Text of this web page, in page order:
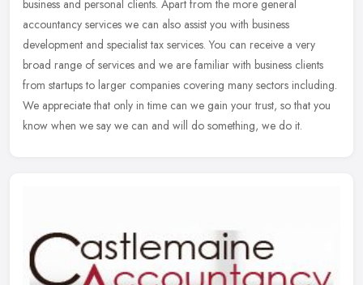
business and personal clients. Apart from the more general
accountancy services we can also assist you with business
development and specialist tax services. You can receive a very
broad range of services and we are familiar with business clients
from startups to larger companies covering many sectors including.
We appreciate that only in time can we gain your trust, so that you
know when we say we can and will do something, we do it.